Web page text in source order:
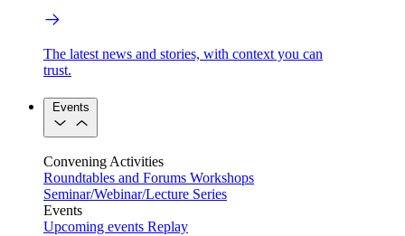
The latest news and stories, with context you can
trust.
Events
Convening Activities
Roundtables and Forums Workshops
Seminar/Webinar/Lecture Series
Events
Upcoming events Replay